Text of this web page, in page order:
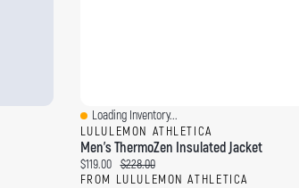
Quick View
Loading Inventory...
LULULEMON ATHLETICA
Men's ThermoZen Insulated Jacket
Current price:
$119.00 Original price:
$228.00
FROM LULULEMON ATHLETICA